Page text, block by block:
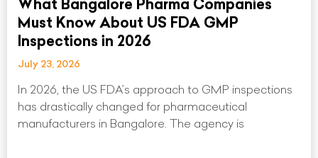
What Bangalore Pharma Companies
Must Know About US FDA GMP
Inspections in 2026
July 23, 2026
In 2026, the US FDA’s approach to GMP inspections
has drastically changed for pharmaceutical
manufacturers in Bangalore. The agency is